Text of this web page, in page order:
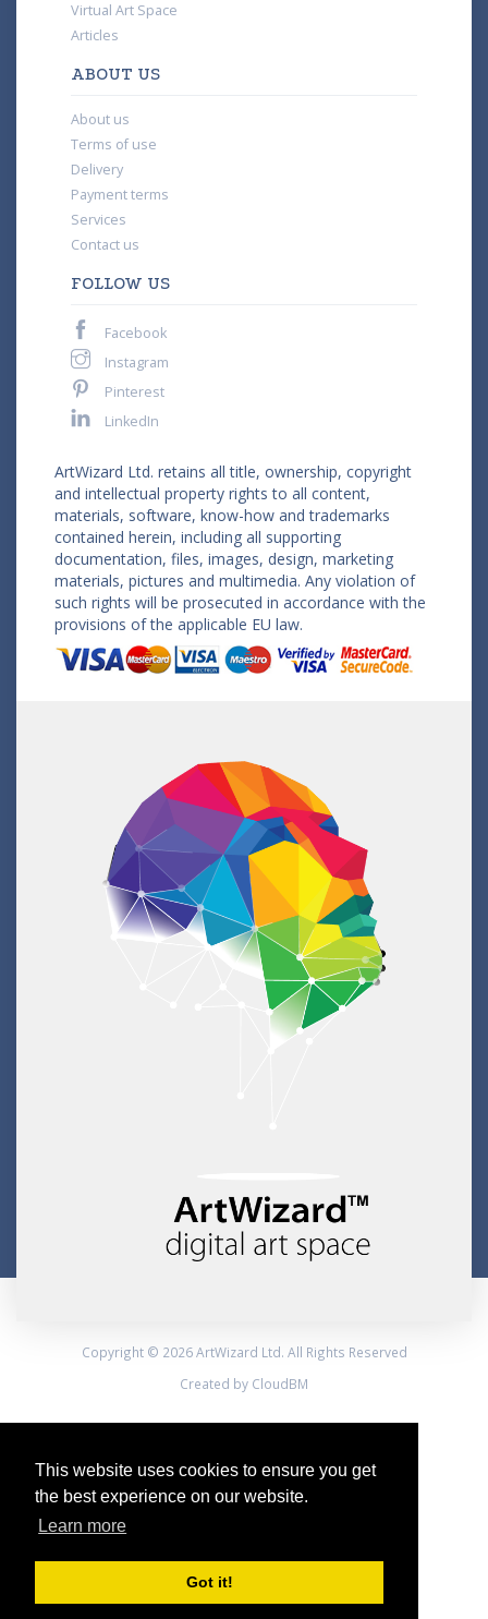
This website uses cookies to ensure you get
the best experience on our website.
Learn more
Got it!
Virtual Art Space
Articles
ABOUT US
About us
Terms of use
Delivery
Payment terms
Services
Contact us
FOLLOW US
Facebook
Instagram
Pinterest
LinkedIn
ArtWizard Ltd. retains all title, ownership, copyright
and intellectual property rights to all content,
materials, software, know-how and trademarks
contained herein, including all supporting
documentation, files, images, design, marketing
materials, pictures and multimedia. Any violation of
such rights will be prosecuted in accordance with the
provisions of the applicable EU law.
Copyright © 2026 ArtWizard Ltd. All Rights Reserved
Created by CloudBM